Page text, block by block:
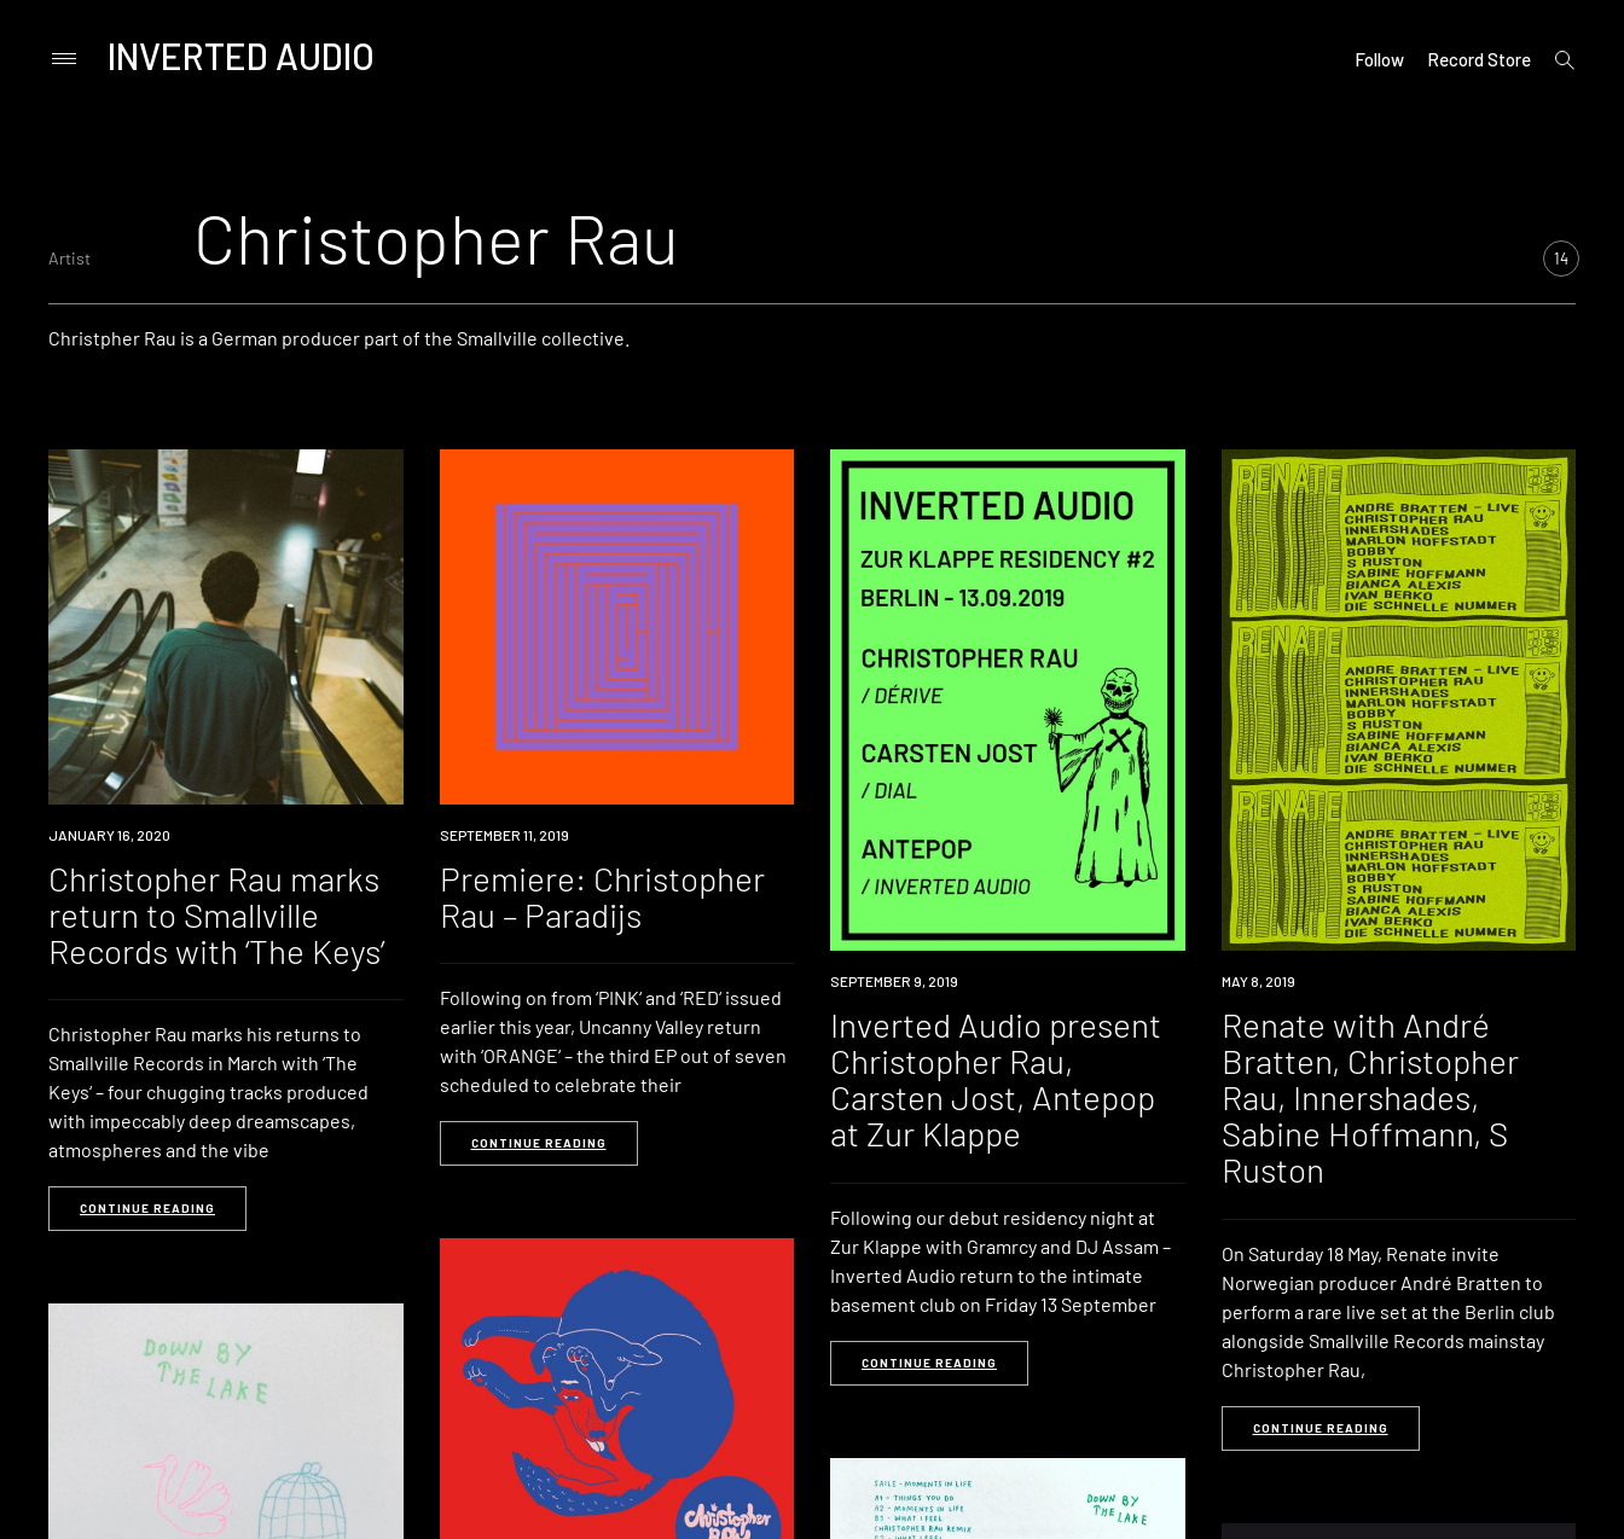
PrimaryINVERTED AUDIO Follow Record Store
open
search
Artist Christopher Rau 14
Christpher Rau is a German producer part of the Smallville collective.
NEW
JANUARY 16, 2020
Christopher Rau marks
return to Smallville
Records with ‘The Keys’
Christopher Rau marks his returns to
Smallville Records in March with ‘The
Keys‘ – four chugging tracks produced
with impeccably deep dreamscapes,
atmospheres and the vibe
CONTINUE READING
PREMIERE
SEPTEMBER 11, 2019
Premiere: Christopher
Rau – Paradijs
Following on from ‘PINK‘ and ‘RED‘ issued
earlier this year, Uncanny Valley return
with ‘ORANGE‘ – the third EP out of seven
scheduled to celebrate their
CONTINUE READING
EVENT
SEPTEMBER 9, 2019
Inverted Audio present
Christopher Rau,
Carsten Jost, Antepop
at Zur Klappe
Following our debut residency night at
Zur Klappe with Gramrcy and DJ Assam –
Inverted Audio return to the intimate
basement club on Friday 13 September
CONTINUE READING
EVENT
MAY 8, 2019
Renate with André
Bratten, Christopher
Rau, Innershades,
Sabine Hoffmann, S
Ruston
On Saturday 18 May, Renate invite
Norwegian producer André Bratten to
perform a rare live set at the Berlin club
alongside Smallville Records mainstay
Christopher Rau,
CONTINUE READING